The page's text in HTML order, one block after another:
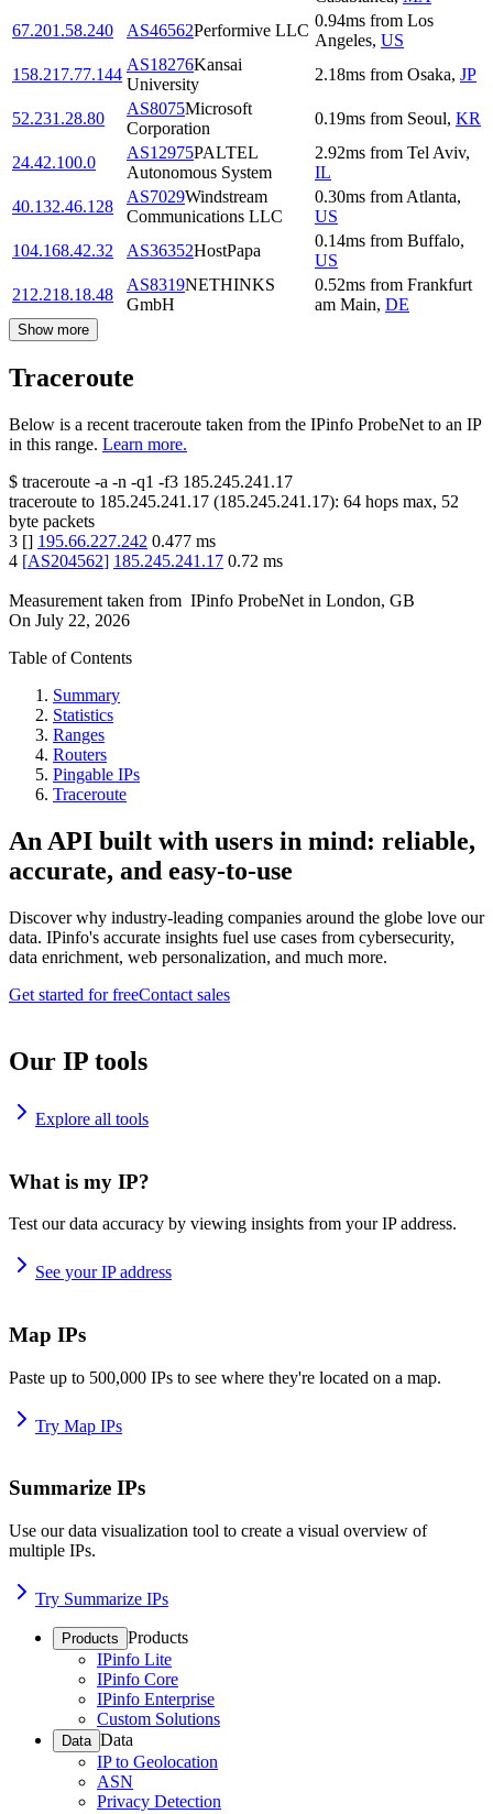
67.201.58.240
AS46562Performive LLC
0.94ms from Los
Angeles, US
158.217.77.144
AS18276Kansai
University
2.18ms from Osaka, JP
52.231.28.80
AS8075Microsoft
Corporation
0.19ms from Seoul, KR
24.42.100.0
AS12975PALTEL
Autonomous System
2.92ms from Tel Aviv,
IL
40.132.46.128
AS7029Windstream
Communications LLC
0.30ms from Atlanta,
US
104.168.42.32
AS36352HostPapa
0.14ms from Buffalo,
US
212.218.18.48
AS8319NETHINKS
GmbH
0.52ms from Frankfurt
am Main, DE
Show more
Traceroute
Below is a recent traceroute taken from the IPinfo ProbeNet to an IP
in this range. Learn more.
$ traceroute -a -n -q1 -f3 185.245.241.17
traceroute to 185.245.241.17 (185.245.241.17): 64 hops max, 52
byte packets
3 [] 195.66.227.242 0.477 ms
4 [AS204562] 185.245.241.17 0.72 ms
Measurement taken from IPinfo ProbeNet in London, GB
On July 22, 2026
Table of Contents
Summary
Statistics
Ranges
Routers
Pingable IPs
Traceroute
An API built with users in mind: reliable,
accurate, and easy-to-use
Discover why industry-leading companies around the globe love our
data. IPinfo's accurate insights fuel use cases from cybersecurity,
data enrichment, web personalization, and much more.
Get started for freeContact sales
Our IP tools
Explore all tools
What is my IP?
Test our data accuracy by viewing insights from your IP address.
See your IP address
Map IPs
Paste up to 500,000 IPs to see where they're located on a map.
Try Map IPs
Summarize IPs
Use our data visualization tool to create a visual overview of
multiple IPs.
Try Summarize IPs
Products Products
IPinfo Lite
IPinfo Core
IPinfo Enterprise
Custom Solutions
Data Data
IP to Geolocation
ASN
Privacy Detection